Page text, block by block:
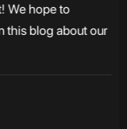
We hope to
this blog about our